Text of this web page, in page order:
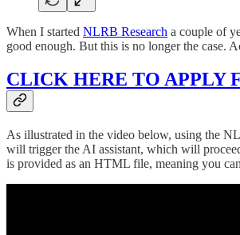
When I started NLRB Research a couple of
good enough. But this is no longer the case.
CLICK HERE TO APPLY
As illustrated in the video below, using the
will trigger the AI assistant, which will
is provided as an HTML file, meaning you